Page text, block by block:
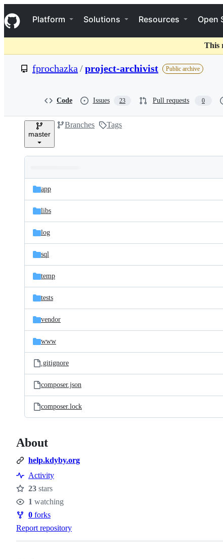
k
i
p
o
t
Navigation Menu
Platform Solutions Resources Open
This
fprochazka /project-archivist Public archive
Code Issues 23 Pull requests 0
master
Branches Tags
and
files
Latest
commit
app
libs
log
sql
temp
tests
vendor
www
.gitignore
composer.json
composer.lock
About
help.kdyby.org
Activity
Stars
23 stars
Watchers
1 watching
Forks
0 forks
Report repository